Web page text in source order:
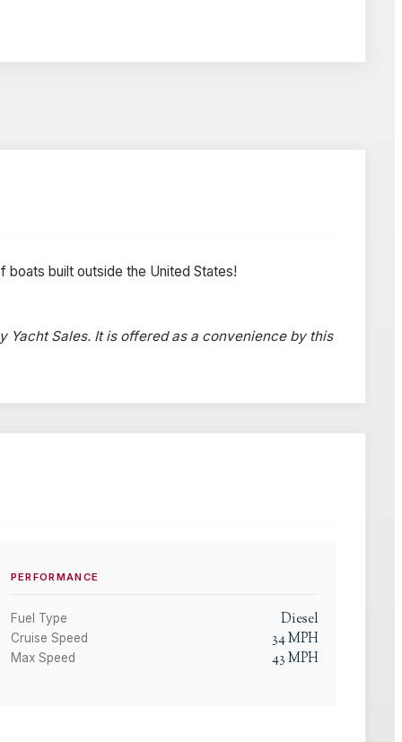
boats built outside the United States!
Yacht Sales. It is offered as a convenience by this
PERFORMANCE
Fuel Type Diesel
Cruise Speed 34MPH
Max Speed 43MPH